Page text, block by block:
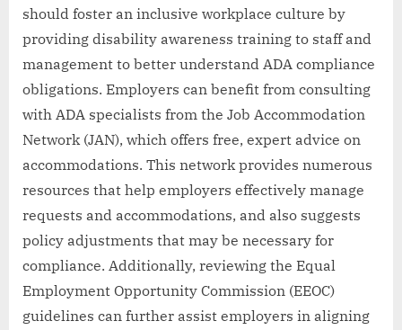
should foster an inclusive workplace culture by
providing disability awareness training to staff and
management to better understand ADA compliance
obligations. Employers can benefit from consulting
with ADA specialists from the Job Accommodation
Network (JAN), which offers free, expert advice on
accommodations. This network provides numerous
resources that help employers effectively manage
requests and accommodations, and also suggests
policy adjustments that may be necessary for
compliance. Additionally, reviewing the Equal
Employment Opportunity Commission (EEOC)
guidelines can further assist employers in aligning